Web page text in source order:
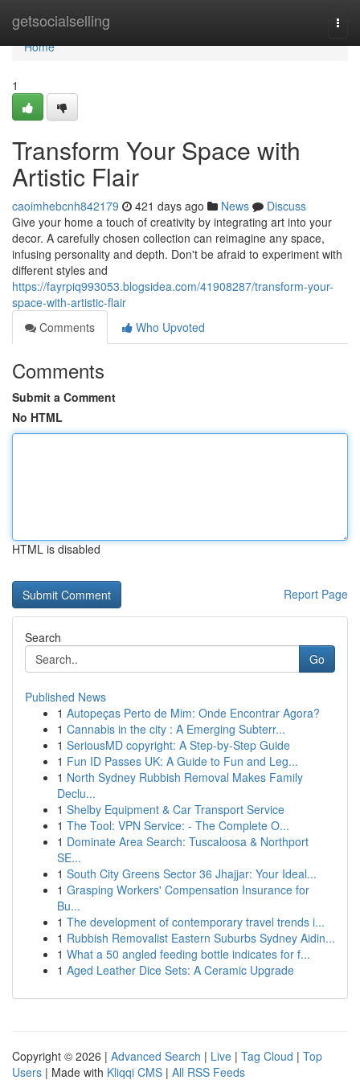
getsocialselling
Home
Home
1
Transform Your Space with
Artistic Flair
caoimhebcnh842179 421 days ago News
Discuss
Give your home a touch of creativity by integrating art into your
decor. A carefully chosen collection can reimagine any space,
infusing personality and depth. Don't be afraid to experiment with
different styles and
https://fayrpiq993053.blogsidea.com/41908287/transform-your-
space-with-artistic-flair
Comments
Who Upvoted
Comments
Submit a Comment
No HTML
HTML is disabled
Report Page
Search
Go
Published News
1 Autopeças Perto de Mim: Onde Encontrar Agora?
1 Cannabis in the city : A Emerging Subterr...
1 SeriousMD copyright: A Step-by-Step Guide
1 Fun ID Passes UK: A Guide to Fun and Leg...
1 North Sydney Rubbish Removal Makes Family
Declu...
1 Shelby Equipment & Car Transport Service
1 The Tool: VPN Service: - The Complete O...
1 Dominate Area Search: Tuscaloosa & Northport
SE...
1 South City Greens Sector 36 Jhajjar: Your Ideal...
1 Grasping Workers' Compensation Insurance for
Bu...
1 The development of contemporary travel trends i...
1 Rubbish Removalist Eastern Suburbs Sydney Aidin...
1 What a 50 angled feeding bottle indicates for f...
1 Aged Leather Dice Sets: A Ceramic Upgrade
Copyright © 2026 | Advanced Search | Live | Tag Cloud | Top
Users | Made with Kliqqi CMS | All RSS Feeds